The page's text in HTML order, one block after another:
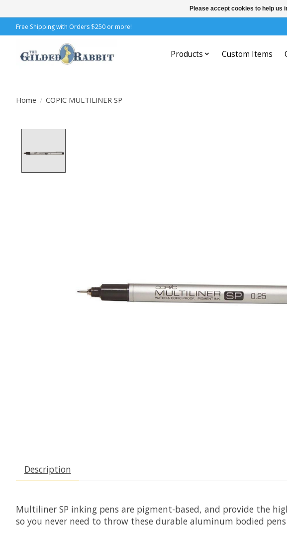
Free Shipping with Orders $250 or more!
Products Custom Items
Home / COPIC MULTILINER SP
Description
Multiliner SP inking pens are pigment-based, and provide the
so you never need to throw these durable aluminum bodied pens
Please accept cookies to help us